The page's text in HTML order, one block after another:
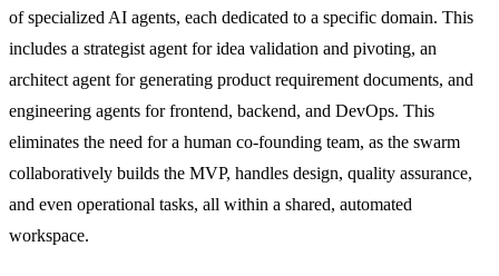
of specialized AI agents, each dedicated to a specific domain. This
includes a strategist agent for idea validation and pivoting, an
architect agent for generating product requirement documents, and
engineering agents for frontend, backend, and DevOps. This
eliminates the need for a human co-founding team, as the swarm
collaboratively builds the MVP, handles design, quality assurance,
and even operational tasks, all within a shared, automated
workspace.